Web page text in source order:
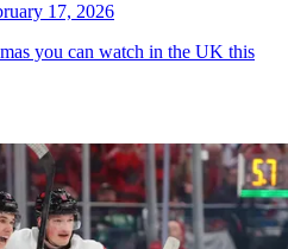
17, 2026
you can watch in the UK this